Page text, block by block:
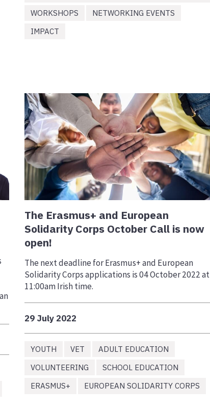
WORKSHOPS
NETWORKING EVENTS
IMPACT
The Erasmus+ and European
Solidarity Corps October Call is now
open!
The next deadline for Erasmus+ and European
Solidarity Corps applications is 04 October 2022 at
11:00am Irish time.
29 July 2022
YOUTH VET
ADULT EDUCATION
VOLUNTEERING
SCHOOL EDUCATION
ERASMUS+
EUROPEAN SOLIDARITY CORPS